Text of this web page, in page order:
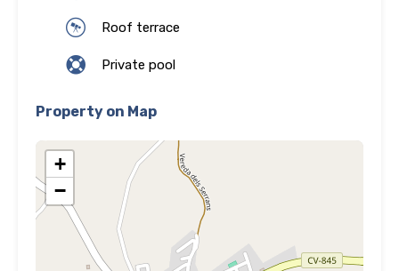
Roof terrace
Private pool
Property on Map
+
−